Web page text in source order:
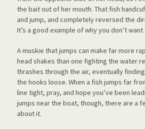
the bait out of her mouth. That fish
and jump, and completely reversed the
It’s a good example of why you don’t
A muskie that jumps can make far more
head shakes than one fighting the water
thrashes through the air, eventually
the hooks loose. When a fish jumps far
line tight, pray, and hope you’ve been
jumps near the boat, though, there are a
about it.